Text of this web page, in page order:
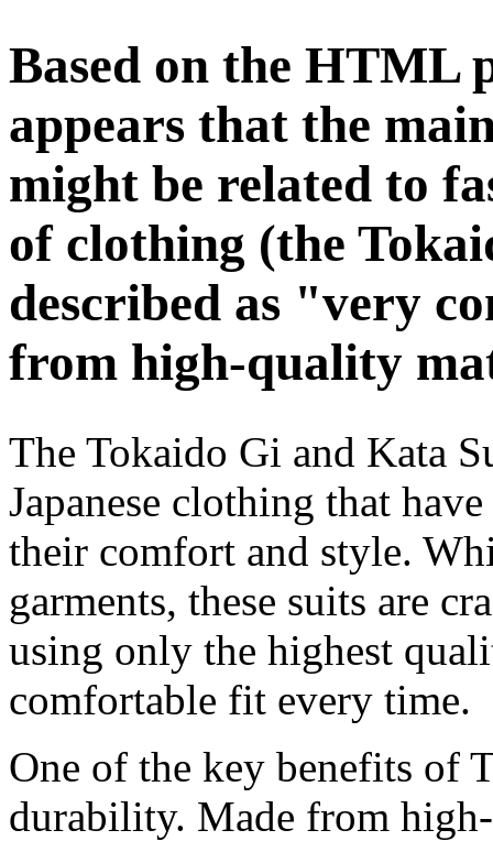
Based on the HTML
appears that the
might be related to
of clothing (the
described as "very
from high-quality
The Tokaido Gi and Kata
Japanese clothing that
their comfort and style.
garments, these suits are
using only the highest
comfortable fit every time.
One of the key benefits of
durability. Made from